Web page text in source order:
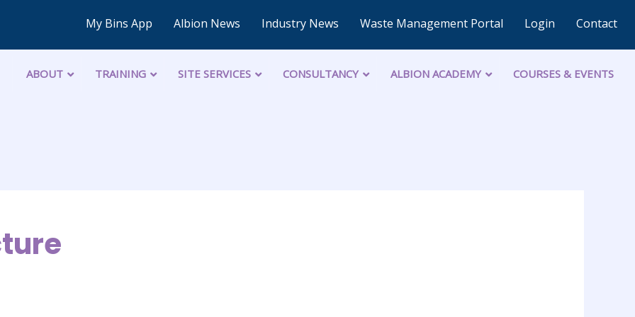
My Bins App Albion News Industry News Waste Management Portal Login Contact
ABOUT TRAINING SITE SERVICES CONSULTANCY ALBION ACADEMY COURSES & EVENTS